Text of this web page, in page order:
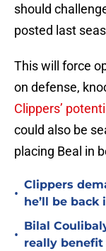
should
posted last
This will force
on defense,
Clippers’
could also be
placing Beal in
•
Clippers
he’ll be back
•
Bilal
really benefit